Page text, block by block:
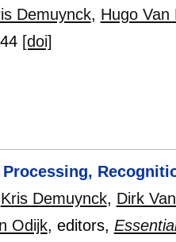
Demuynck, Hugo Van
[doi]
Processing,
Kris Demuynck, Dirk
Odijk, editors,